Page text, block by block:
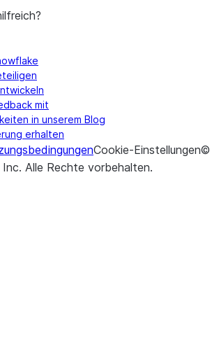
mit
in unserem Blog
erhalten
Cookie-Einstellungen©
Alle Rechte vorbehalten.